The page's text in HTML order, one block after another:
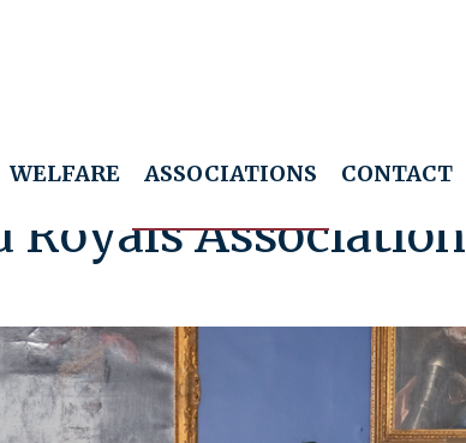
WELFARE ASSOCIATIONS CONTACT
Royals Association